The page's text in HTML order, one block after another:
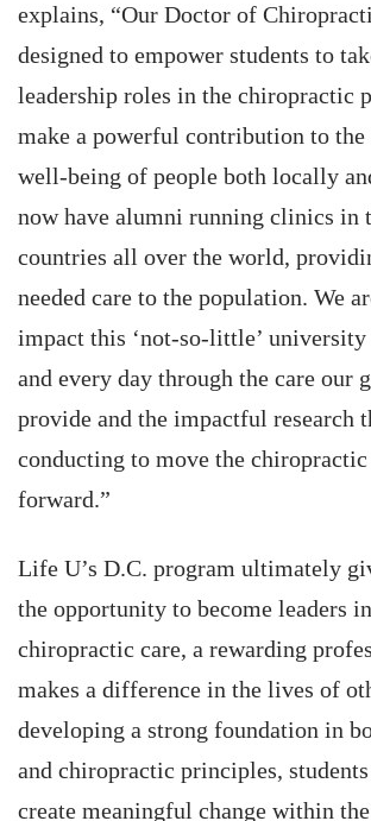
explains, “Our Doctor of
designed to empower students to
leadership roles in the chiropractic
make a powerful contribution to the
well-being of people both locally
now have alumni running clinics in
countries all over the world,
needed care to the population. We
impact this ‘not-so-little’ university
and every day through the care our
provide and the impactful research
conducting to move the
forward.”
Life U’s D.C. program ultimately
the opportunity to become leaders
chiropractic care, a rewarding
makes a difference in the lives of
developing a strong foundation in
and chiropractic principles,
create meaningful change within